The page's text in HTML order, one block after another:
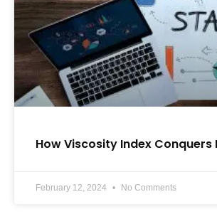
How Viscosity Index Conquers
February 12, 2024 No Comments